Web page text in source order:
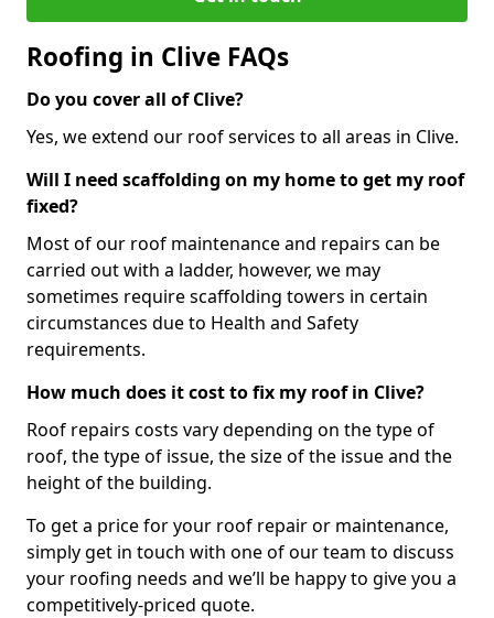
Roofing in Clive FAQs
Do you cover all of Clive?
Yes, we extend our roof services to all areas in Clive.
Will I need scaffolding on my home to get my roof
fixed?
Most of our roof maintenance and repairs can be
carried out with a ladder, however, we may
sometimes require scaffolding towers in certain
circumstances due to Health and Safety
requirements.
How much does it cost to fix my roof in Clive?
Roof repairs costs vary depending on the type of
roof, the type of issue, the size of the issue and the
height of the building.
To get a price for your roof repair or maintenance,
simply get in touch with one of our team to discuss
your roofing needs and we’ll be happy to give you a
competitively-priced quote.